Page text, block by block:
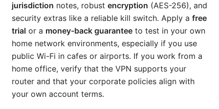
jurisdiction notes, robust encryption (AES-256), and
security extras like a reliable kill switch. Apply a free
trial or a money-back guarantee to test in your own
home network environments, especially if you use
public Wi-Fi in cafes or airports. If you work from a
home office, verify that the VPN supports your
router and that your corporate policies align with
your own account terms.